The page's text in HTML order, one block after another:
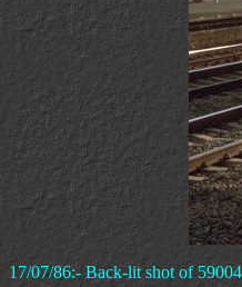
17/07/86:- Back-lit shot of